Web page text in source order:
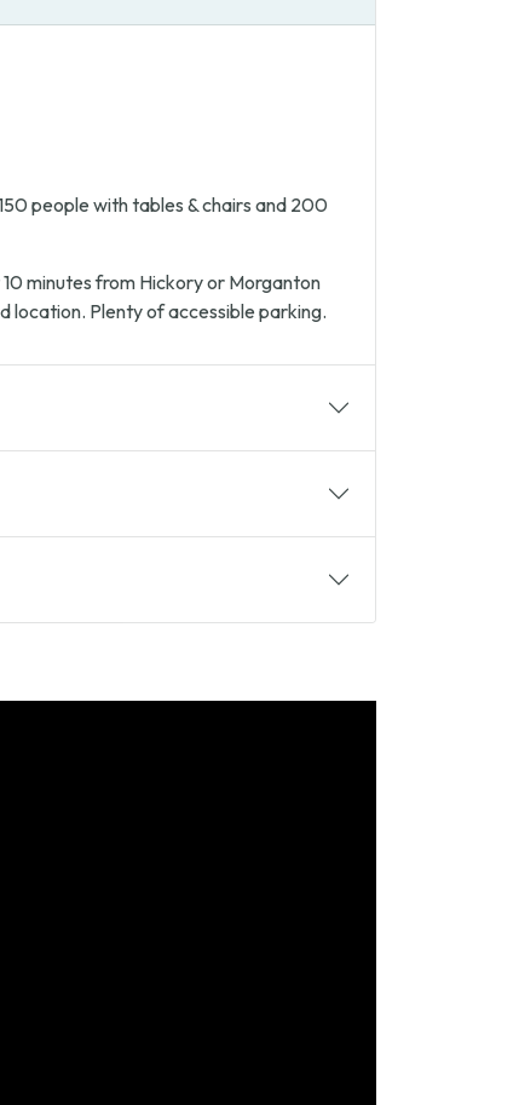
people with tables & chairs and 200
minutes from Hickory or Morganton
location. Plenty of accessible parking.